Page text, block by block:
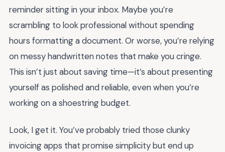
reminder sitting in your inbox. Maybe you’re
scrambling to look professional without spending
hours formatting a document. Or worse, you’re relying
on messy handwritten notes that make you cringe.
This isn’t just about saving time—it’s about presenting
yourself as polished and reliable, even when you’re
working on a shoestring budget.
Look, I get it. You’ve probably tried those clunky
invoicing apps that promise simplicity but end up